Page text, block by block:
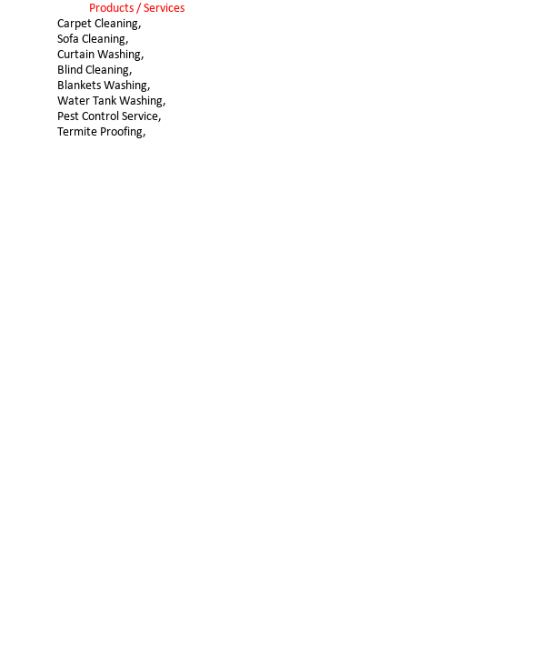
Products / Services
Carpet Cleaning,
Sofa Cleaning,
Curtain Washing,
Blind Cleaning,
Blankets Washing,
Water Tank Washing,
Pest Control Service,
Termite Proofing,